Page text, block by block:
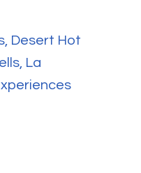
Desert Hot
La